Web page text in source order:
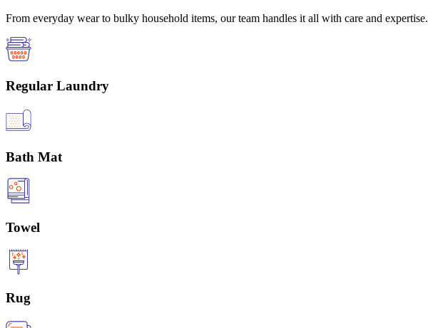
From everyday wear to bulky household items, our team handles it all with care and expertise.
Regular Laundry
Bath Mat
Towel
Rug